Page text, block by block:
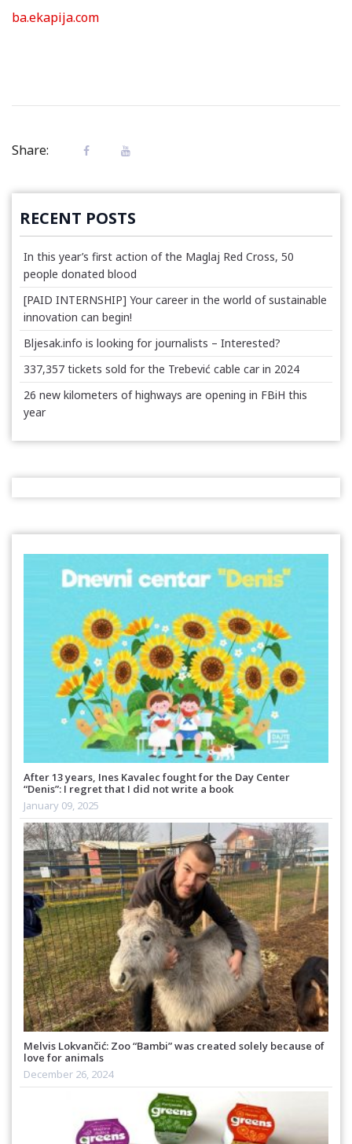
ba.ekapija.com
Share:
RECENT POSTS
In this year’s first action of the Maglaj Red Cross, 50
people donated blood
[PAID INTERNSHIP] Your career in the world of sustainable
innovation can begin!
Bljesak.info is looking for journalists – Interested?
337,357 tickets sold for the Trebević cable car in 2024
26 new kilometers of highways are opening in FBiH this
year
After 13 years, Ines Kavalec fought for the Day Center
“Denis”: I regret that I did not write a book
January 09, 2025
Melvis Lokvančić: Zoo “Bambi” was created solely because of
love for animals
December 26, 2024